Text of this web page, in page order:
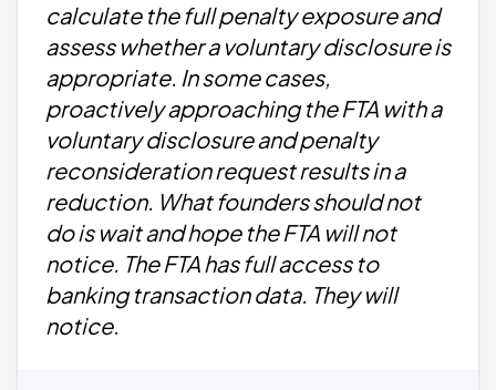
calculate the full penalty exposure and
assess whether a voluntary disclosure is
appropriate. In some cases,
proactively approaching the FTA with a
voluntary disclosure and penalty
reconsideration request results in a
reduction. What founders should not
do is wait and hope the FTA will not
notice. The FTA has full access to
banking transaction data. They will
notice.